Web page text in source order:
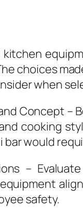
choices
when
Concept
cooking
bar would
–
safety.